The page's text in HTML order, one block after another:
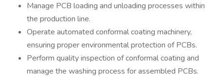
Manage PCB loading and unloading processes within
the production line.
Operate automated conformal coating machinery,
ensuring proper environmental protection of PCBs.
Perform quality inspection of conformal coating and
manage the washing process for assembled PCBs.